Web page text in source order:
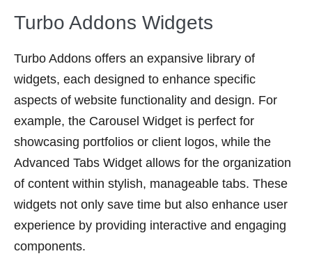
Turbo Addons Widgets
Turbo Addons offers an expansive library of
widgets, each designed to enhance specific
aspects of website functionality and design. For
example, the Carousel Widget is perfect for
showcasing portfolios or client logos, while the
Advanced Tabs Widget allows for the organization
of content within stylish, manageable tabs. These
widgets not only save time but also enhance user
experience by providing interactive and engaging
components.